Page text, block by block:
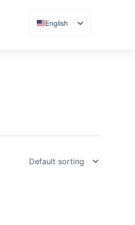
English
Chinese
Japanese
Uzbek